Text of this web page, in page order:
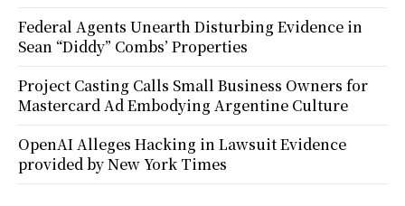
Federal Agents Unearth Disturbing Evidence in
Sean “Diddy” Combs’ Properties
Project Casting Calls Small Business Owners for
Mastercard Ad Embodying Argentine Culture
OpenAI Alleges Hacking in Lawsuit Evidence
provided by New York Times